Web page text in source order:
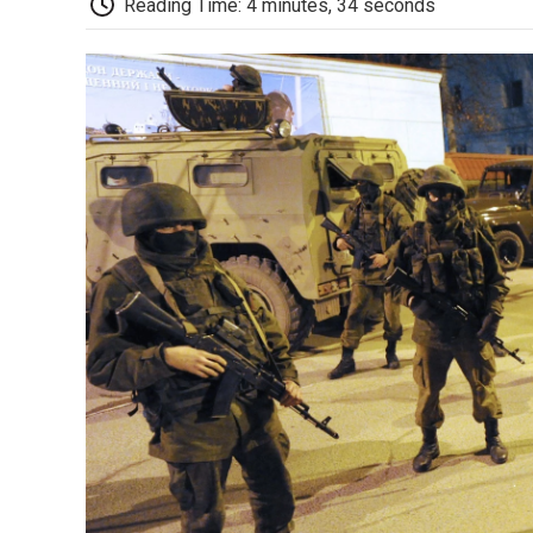
Reading Time: 4 minutes, 34 seconds